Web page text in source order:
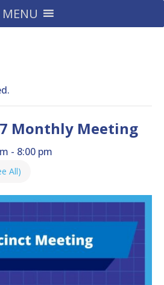
MENU
Monthly Meeting
- 8:00 pm
All)